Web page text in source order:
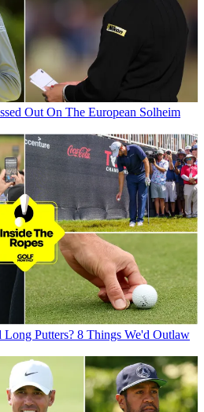
Out On The European Solheim
Putters? 8 Things We'd Outlaw